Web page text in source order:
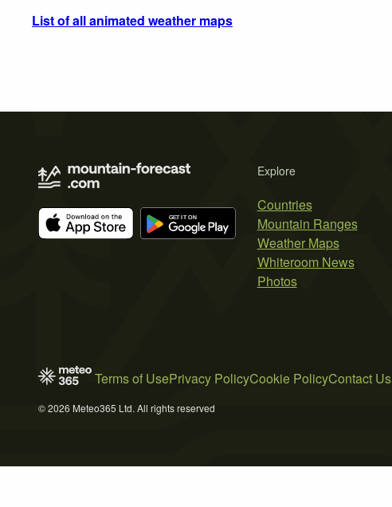
List of all animated weather maps
Explore
Countries
Mountain Ranges
Weather Maps
Whiteroom News
Photos
Terms of UsePrivacy PolicyCookie PolicyContact Us
© 2026 Meteo365 Ltd. All rights reserved